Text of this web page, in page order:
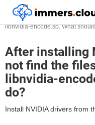
™
Home
FAQ
After installing NVIDIA
libnvidia-encode.so. What
After installing
not find the
libnvidia-
do?
Install NVIDIA drivers from